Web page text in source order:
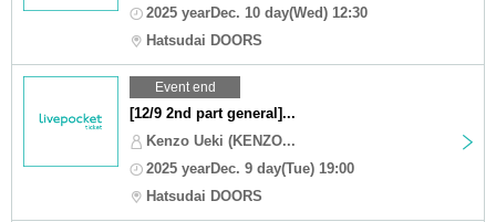
2025 yearDec. 10 day(Wed) 12:30
Hatsudai DOORS
Event end
[12/9 2nd part general]...
Kenzo Ueki (KENZO...
2025 yearDec. 9 day(Tue) 19:00
Hatsudai DOORS